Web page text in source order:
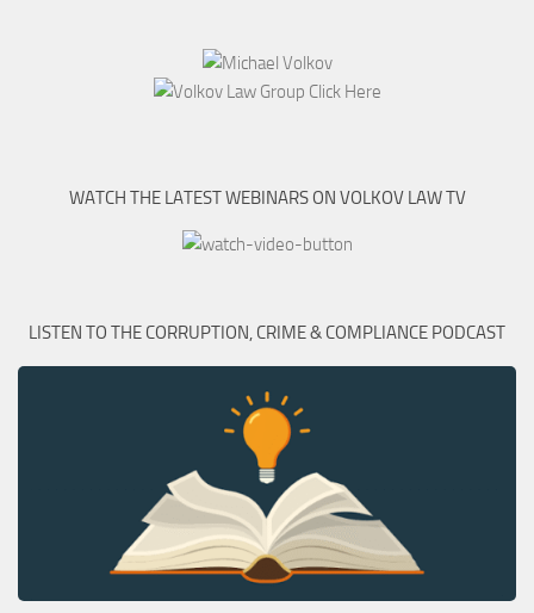
WATCH THE LATEST WEBINARS ON VOLKOV LAW TV
LISTEN TO THE CORRUPTION, CRIME & COMPLIANCE PODCAST